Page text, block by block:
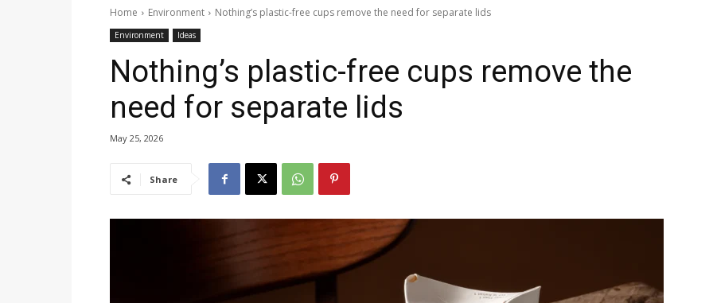
Home Environment Nothing’s plastic-free cups remove the need for separate lids
Environment Ideas
Nothing’s plastic-free cups remove the
need for separate lids
May 25, 2026
Share